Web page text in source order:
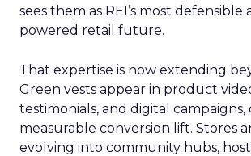
sees them as REI’s most defensible
powered retail future.
That expertise is now extending
Green vests appear in product
testimonials, and digital campaigns,
measurable conversion lift. Stores
evolving into community hubs,